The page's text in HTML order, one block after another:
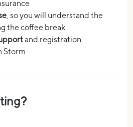
, so you will understand the
the coffee break
and registration
Storm